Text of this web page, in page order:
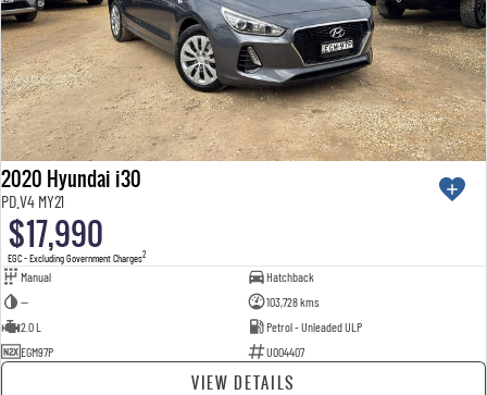
2020 Hyundai i30
PD.V4 MY21
$17,990
EGC - Excluding Government Charges2
Manual
Hatchback
—
103,728 kms
2.0 L
Petrol - Unleaded ULP
EGM97P
U004407
VIEW DETAILS